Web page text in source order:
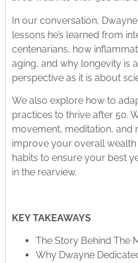
In our conversation,
lessons he’s learned from
centenarians, how
aging, and why longevity is
perspective as it is about
We also explore how to
practices to thrive after 50.
movement, meditation, and
improve your overall
habits to ensure your best
in the rearview.
KEY TAKEAWAYS
The Story Behind The
Why Dwayne